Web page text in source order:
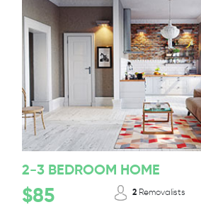
2-3 BEDROOM HOME
$85 2 Removalists